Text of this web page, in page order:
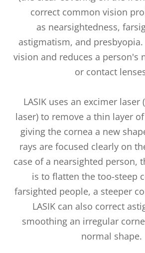
correct common vision
as nearsightedness,
astigmatism, and
vision and reduces a person's
or contact
LASIK uses an excimer
laser) to remove a thin layer
giving the cornea a new
rays are focused clearly on
case of a nearsighted person,
is to flatten the too-steep
farsighted people, a steeper
LASIK can also correct
smoothing an irregular
normal shape.